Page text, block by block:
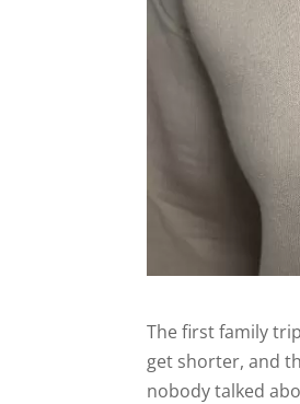
The first family
get shorter, and
nobody talked